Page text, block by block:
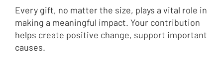
Every gift, no matter the size, plays a vital role in
making a meaningful impact. Your contribution
helps create positive change, support important
causes.